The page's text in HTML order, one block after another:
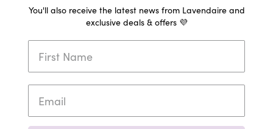
You'll also receive the latest news from Lavendaire and
exclusive deals & offers 💜